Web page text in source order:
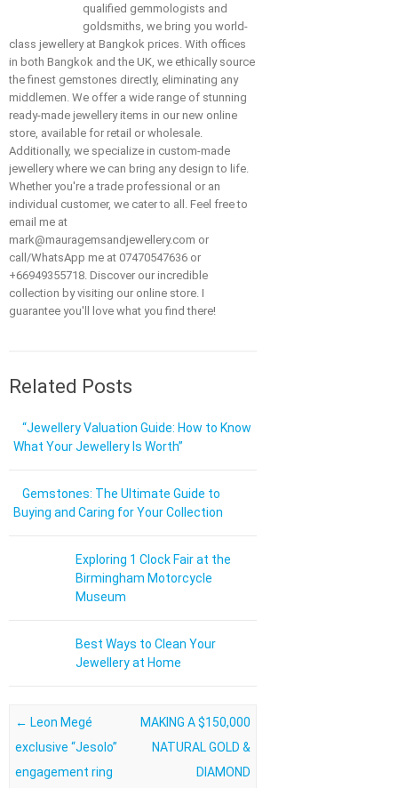
qualified gemmologists and
goldsmiths, we bring you world-
class jewellery at Bangkok prices. With offices
in both Bangkok and the UK, we ethically source
the finest gemstones directly, eliminating any
middlemen. We offer a wide range of stunning
ready-made jewellery items in our new online
store, available for retail or wholesale.
Additionally, we specialize in custom-made
jewellery where we can bring any design to life.
Whether you're a trade professional or an
individual customer, we cater to all. Feel free to
email me at
mark@mauragemsandjewellery.com or
call/WhatsApp me at 07470547636 or
+66949355718. Discover our incredible
collection by visiting our online store. I
guarantee you'll love what you find there!
Related Posts
“Jewellery Valuation Guide: How to Know
What Your Jewellery Is Worth”
Gemstones: The Ultimate Guide to
Buying and Caring for Your Collection
Exploring 1 Clock Fair at the
Birmingham Motorcycle
Museum
Best Ways to Clean Your
Jewellery at Home
Post navigation
← Leon Megé
exclusive “Jesolo”
engagement ring
MAKING A $150,000
NATURAL GOLD &
DIAMOND